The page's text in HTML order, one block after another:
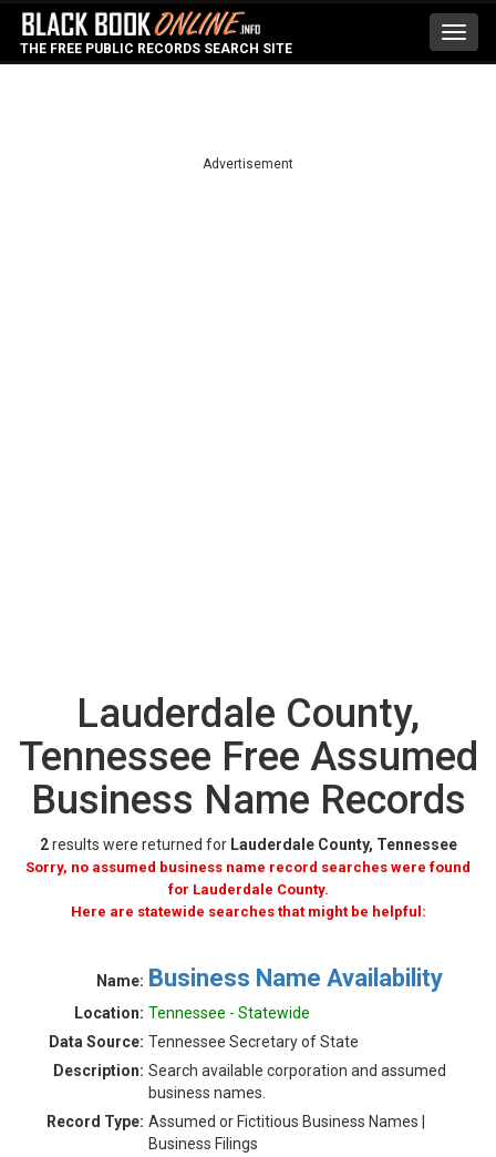
THE FREE PUBLIC RECORDS SEARCH SITE
Advertisement
Lauderdale County,
Tennessee Free Assumed
Business Name Records
2results were returned for Lauderdale County, Tennessee
Sorry, no assumed business name record searches were found
for Lauderdale County.
Here are statewide searches that might be helpful:
Name: Business Name Availability
Location: Tennessee - Statewide
Data Source: Tennessee Secretary of State
Description: Search available corporation and assumed
business names.
Record Type: Assumed or Fictitious Business Names |
Business Filings